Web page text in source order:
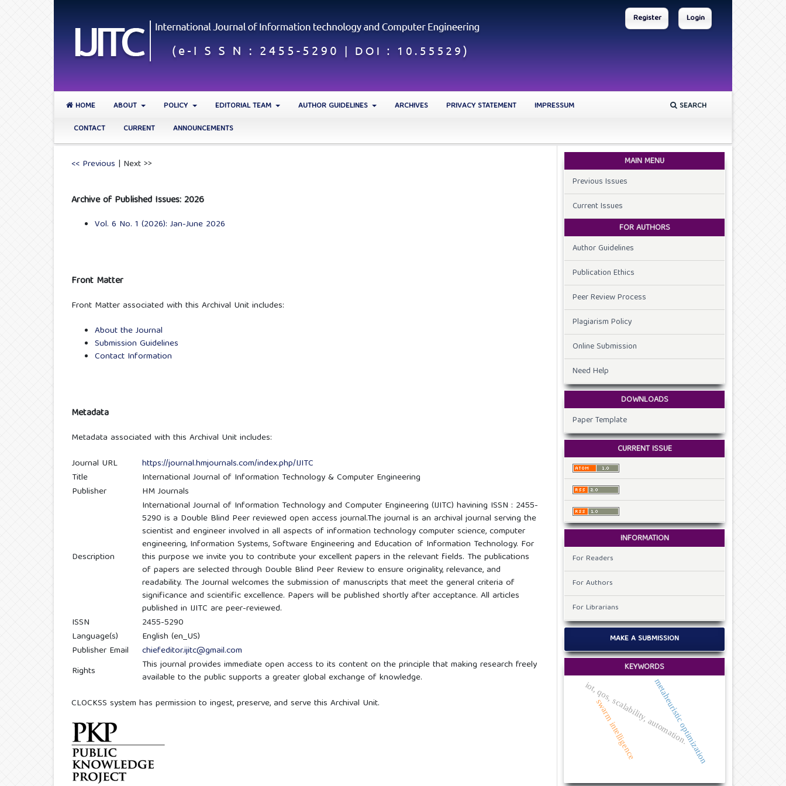
HOME ABOUT POLICY EDITORIAL TEAM AUTHOR GUIDELINES ARCHIVES PRIVACY STATEMENT
IMPRESSUM
CONTACT
CURRENT ANNOUNCEMENTS
SEARCH
Register Login
<< Previous | Next >>
Archive of Published Issues: 2026
Vol. 6 No. 1 (2026): Jan-June 2026
Front Matter
Front Matter associated with this Archival Unit includes:
About the Journal
Submission Guidelines
Contact Information
Metadata
Metadata associated with this Archival Unit includes:
Journal URL
https://journal.hmjournals.com/index.php/IJITC
Title
International Journal of Information Technology & Computer Engineering
Publisher
HM Journals
Description
International Journal of Information Technology and Computer Engineering (IJITC) havining ISSN : 2455-
5290 is a Double Blind Peer reviewed open access journal.The journal is an archival journal serving the
scientist and engineer involved in all aspects of information technology computer science, computer
engineering, Information Systems, Software Engineering and Education of Information Technology. For
this purpose we invite you to contribute your excellent papers in the relevant fields. The publications
of papers are selected through Double Blind Peer Review to ensure originality, relevance, and
readability. The Journal welcomes the submission of manuscripts that meet the general criteria of
significance and scientific excellence. Papers will be published shortly after acceptance. All articles
published in IJITC are peer-reviewed.
ISSN
2455-5290
Language(s)
English (en_US)
Publisher Email
chiefeditor.ijitc@gmail.com
Rights
This journal provides immediate open access to its content on the principle that making research freely
available to the public supports a greater global exchange of knowledge.
CLOCKSS system has permission to ingest, preserve, and serve this Archival Unit.
MAIN MENU
Previous Issues
Current Issues
FOR AUTHORS
Author Guidelines
Publication Ethics
Peer Review Process
Plagiarism Policy
Online Submission
Need Help
DOWNLOADS
Paper Template
CURRENT ISSUE
INFORMATION
For Readers
For Authors
For Librarians
MAKE A SUBMISSION
KEYWORDS
iot, qos, scalability, automation.
metaheuristic optimization
swarm intelligence